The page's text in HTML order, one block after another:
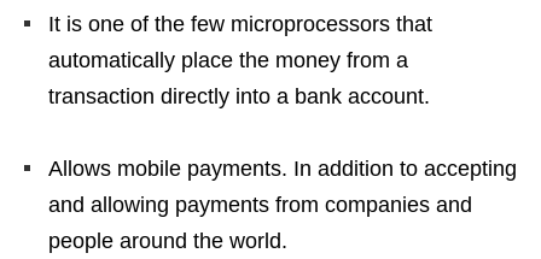
It is one of the few microprocessors that
automatically place the money from a
transaction directly into a bank account.
Allows mobile payments. In addition to accepting
and allowing payments from companies and
people around the world.